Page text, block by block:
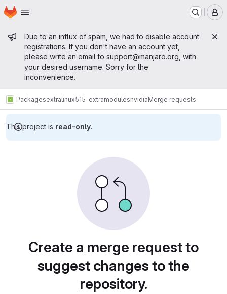
Skip to main content
Homepage
Admin message
Due to an influx of spam, we had to disable account
registrations. If you don't have an account yet,
please write an email to support@manjaro.org , with
your desired username. Sorry for the
inconvenience.
Packagesextralinux515-extramodulesnvidiaMerge requests
This project is read-only.
Create a merge request to
suggest changes to the
repository.